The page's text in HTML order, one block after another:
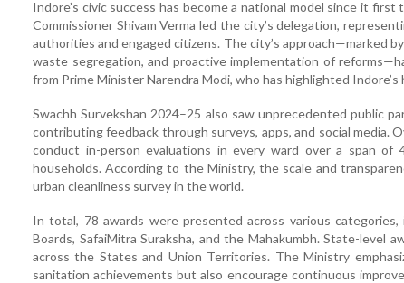
Indore’s civic success has become a national model since it
Commissioner Shivam Verma led the city’s delegation,
authorities and engaged citizens. The city’s approach—marked
waste segregation, and proactive implementation of
from Prime Minister Narendra Modi, who has highlighted Indore’s
Swachh Survekshan 2024–25 also saw unprecedented public
contributing feedback through surveys, apps, and social media.
conduct in-person evaluations in every ward over a span of
households. According to the Ministry, the scale and
urban cleanliness survey in the world.
In total, 78 awards were presented across various
Boards, SafaiMitra Suraksha, and the Mahakumbh. State-level
across the States and Union Territories. The Ministry
sanitation achievements but also encourage continuous